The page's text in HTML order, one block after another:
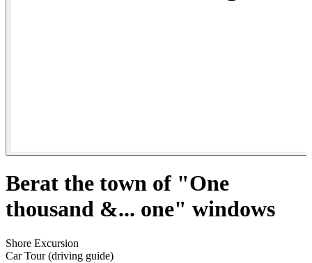
Berat the town of "One
thousand &... one" windows
Shore Excursion
Car Tour (driving guide)